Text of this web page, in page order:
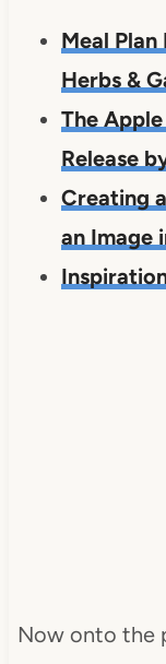
Meal
Herbs &
The
Release
Creating
an Image
Now onto the